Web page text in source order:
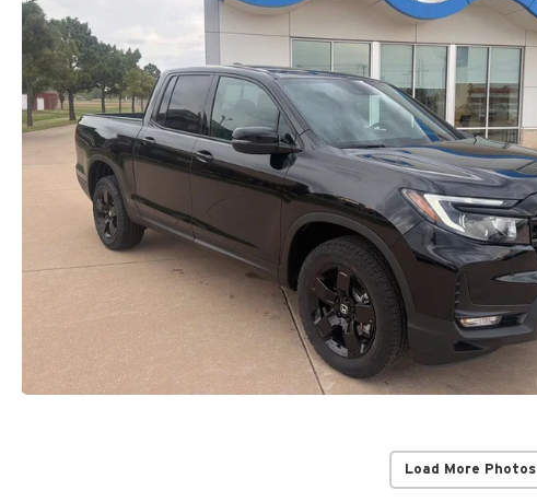
Load More Photos